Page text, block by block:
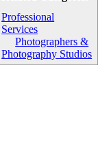
Professional
Services
Photographers &
Photography Studios